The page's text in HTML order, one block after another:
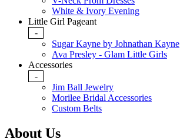
White & Ivory Evening
Little Girl Pageant
-
Sugar Kayne by Johnathan Kayne
Ava Presley - Glam Little Girls
Accessories
-
Jim Ball Jewelry
Morilee Bridal Accessories
Custom Belts
About Us